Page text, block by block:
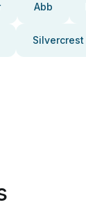
Abb
Silvercrest